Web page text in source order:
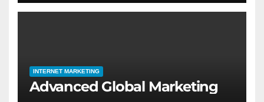
INTERNET MARKETING
Advanced Global Marketing